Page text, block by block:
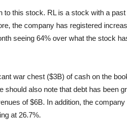
this stock. RL is a stock with a
the company has registered
seeing 64% over what the stock
war chest ($3B) of cash on the
should also note that debt has been
of $6B. In addition, the
at 26.7%.